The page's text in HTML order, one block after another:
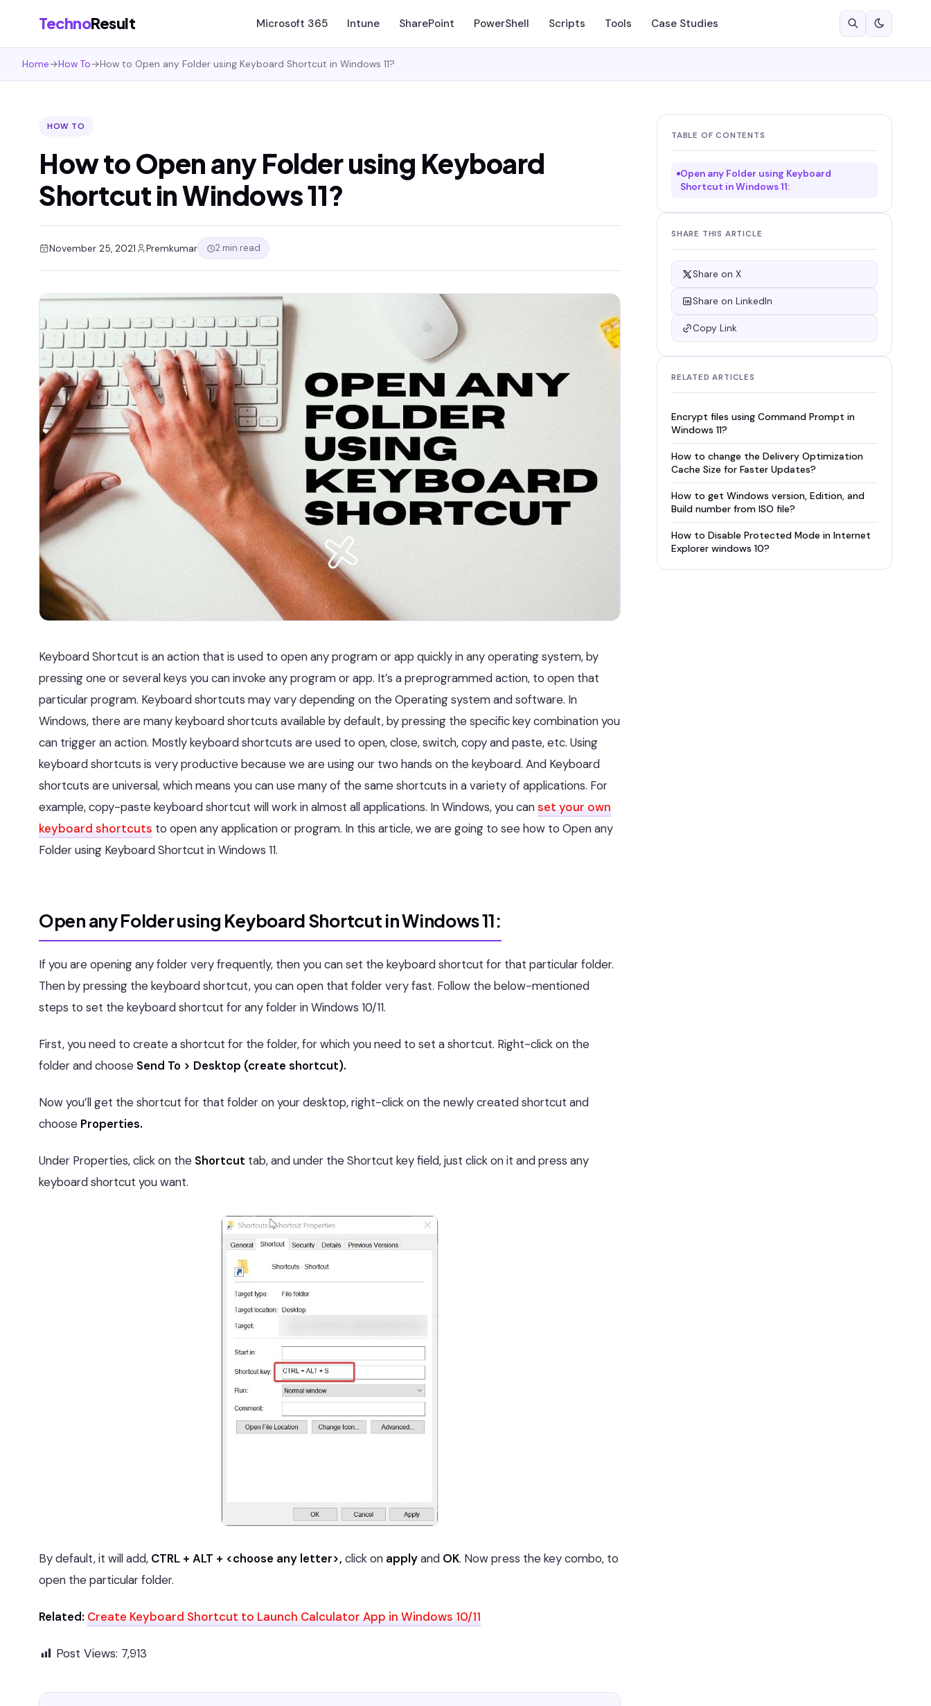
TechnoResult Microsoft 365 Intune SharePoint PowerShell Scripts Tools Case Studies
Home→How To→How to Open any Folder using Keyboard Shortcut in Windows 11?
HOW TO
How to Open any Folder using Keyboard
Shortcut in Windows 11?
November 25, 2021 Premkumar 2 min read
Keyboard Shortcut is an action that is used to open any program or app quickly in any operating system, by
pressing one or several keys you can invoke any program or app. It’s a preprogrammed action, to open that
particular program. Keyboard shortcuts may vary depending on the Operating system and software. In
Windows, there are many keyboard shortcuts available by default, by pressing the specific key combination you
can trigger an action. Mostly keyboard shortcuts are used to open, close, switch, copy and paste, etc. Using
keyboard shortcuts is very productive because we are using our two hands on the keyboard. And Keyboard
shortcuts are universal, which means you can use many of the same shortcuts in a variety of applications. For
example, copy-paste keyboard shortcut will work in almost all applications. In Windows, you canset your own
keyboard shortcuts to open any application or program. In this article, we are going to see how to Open any
Folder using Keyboard Shortcut in Windows 11.
Open any Folder using Keyboard Shortcut in Windows 11:
If you are opening any folder very frequently, then you can set the keyboard shortcut for that particular folder.
Then by pressing the keyboard shortcut, you can open that folder very fast. Follow the below-mentioned
steps to set the keyboard shortcut for any folder in Windows 10/11.
First, you need to create a shortcut for the folder, for which you need to set a shortcut. Right-click on the
folder and choose Send To > Desktop (create shortcut).
Now you’ll get the shortcut for that folder on your desktop, right-click on the newly created shortcut and
choose Properties.
Under Properties, click on the Shortcut tab, and under the Shortcut key field, just click on it and press any
keyboard shortcut you want.
By default, it will add, CTRL + ALT + <choose any letter>, click on applyand OK. Now press the key combo, to
open the particular folder.
Related: Create Keyboard Shortcut to Launch Calculator App in Windows 10/11
Post Views: 7,913
TABLE OF CONTENTS
Open any Folder using Keyboard
Shortcut in Windows 11:
SHARE THIS ARTICLE
Share on X
Share on LinkedIn
Copy Link
RELATED ARTICLES
Encrypt files using Command Prompt in
Windows 11?
How to change the Delivery Optimization
Cache Size for Faster Updates?
How to get Windows version, Edition, and
Build number from ISO file?
How to Disable Protected Mode in Internet
Explorer windows 10?